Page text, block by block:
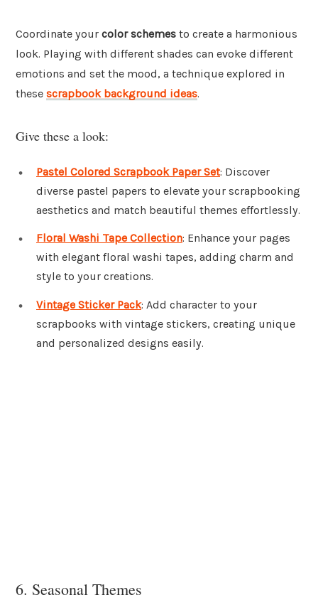
Coordinate your color schemes to create a harmonious
look. Playing with different shades can evoke different
emotions and set the mood, a technique explored in
these scrapbook background ideas.
Give these a look:
Pastel Colored Scrapbook Paper Set: Discover
diverse pastel papers to elevate your scrapbooking
aesthetics and match beautiful themes effortlessly.
Floral Washi Tape Collection: Enhance your pages
with elegant floral washi tapes, adding charm and
style to your creations.
Vintage Sticker Pack: Add character to your
scrapbooks with vintage stickers, creating unique
and personalized designs easily.
6. Seasonal Themes